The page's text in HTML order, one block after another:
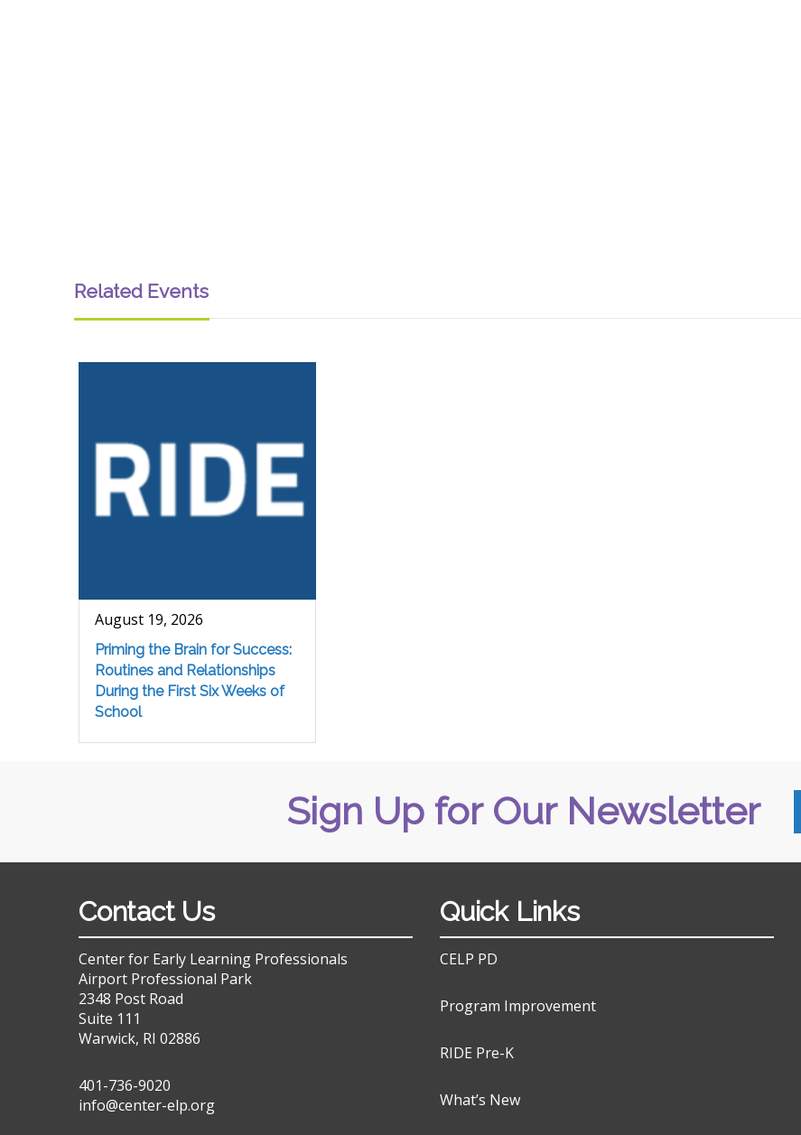
Related Events
August 19, 2026
Priming the Brain for Success:
Routines and Relationships
During the First Six Weeks of
School
Sign Up for Our Newsletter
Contact Us
Center for Early Learning Professionals
Airport Professional Park
2348 Post Road
Suite 111
Warwick, RI 02886
401-736-9020
info@center-elp.org
Quick Links
CELP PD
Program Improvement
RIDE Pre-K
What’s New